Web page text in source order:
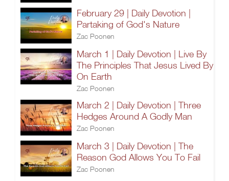
February 29 | Daily Devotion |
Partaking of God's Nature
Zac Poonen
March 1 | Daily Devotion | Live By
The Principles That Jesus Lived By
On Earth
Zac Poonen
March 2 | Daily Devotion | Three
Hedges Around A Godly Man
Zac Poonen
March 3 | Daily Devotion | The
Reason God Allows You To Fail
Zac Poonen